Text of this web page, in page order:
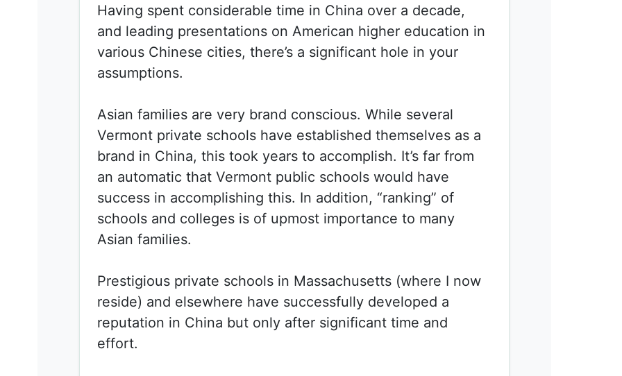
Having spent considerable time in China over a decade,
and leading presentations on American higher education in
various Chinese cities, there’s a significant hole in your
assumptions.
Asian families are very brand conscious. While several
Vermont private schools have established themselves as a
brand in China, this took years to accomplish. It’s far from
an automatic that Vermont public schools would have
success in accomplishing this. In addition, “ranking” of
schools and colleges is of upmost importance to many
Asian families.
Prestigious private schools in Massachusetts (where I now
reside) and elsewhere have successfully developed a
reputation in China but only after significant time and
effort.